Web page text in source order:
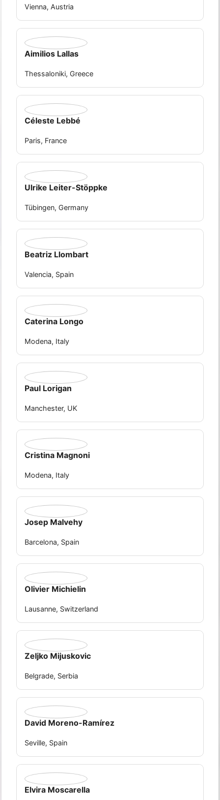
Vienna, Austria
Aimilios Lallas
Thessaloniki, Greece
Céleste Lebbé
Paris, France
Ulrike Leiter-Stöppke
Tübingen, Germany
Beatriz Llombart
Valencia, Spain
Caterina Longo
Modena, Italy
Paul Lorigan
Manchester, UK
Cristina Magnoni
Modena, Italy
Josep Malvehy
Barcelona, Spain
Olivier Michielin
Lausanne, Switzerland
Zeljko Mijuskovic
Belgrade, Serbia
David Moreno-Ramírez
Seville, Spain
Elvira Moscarella